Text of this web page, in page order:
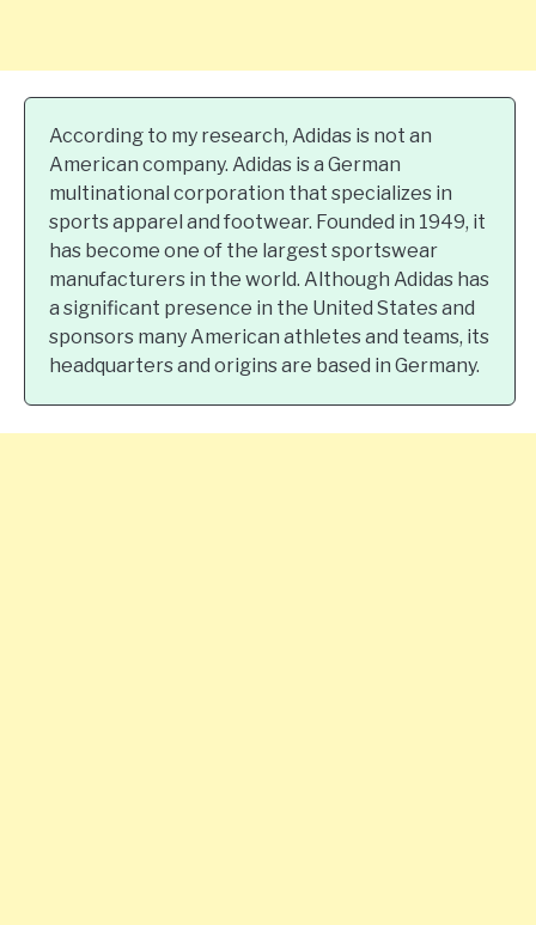
According to my research, Adidas is not an
American company. Adidas is a German
multinational corporation that specializes in
sports apparel and footwear. Founded in 1949, it
has become one of the largest sportswear
manufacturers in the world. Although Adidas has
a significant presence in the United States and
sponsors many American athletes and teams, its
headquarters and origins are based in Germany.